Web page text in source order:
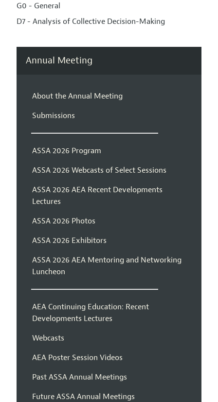
G0 - General
D7 - Analysis of Collective Decision-Making
Annual Meeting
About the Annual Meeting
Submissions
ASSA 2026 Program
ASSA 2026 Webcasts of Select Sessions
ASSA 2026 AEA Recent Developments
Lectures
ASSA 2026 Photos
ASSA 2026 Exhibitors
ASSA 2026 AEA Mentoring and Networking
Luncheon
AEA Continuing Education: Recent
Developments Lectures
Webcasts
AEA Poster Session Videos
Past ASSA Annual Meetings
Future ASSA Annual Meetings